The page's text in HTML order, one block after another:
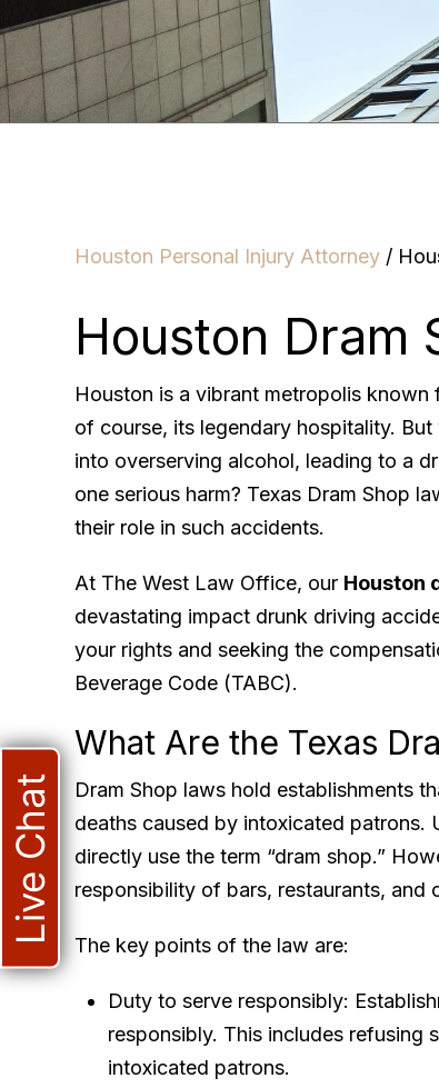
Houston Personal Injury Attorney /
Houston Dram
Houston is a vibrant metropolis
of course, its legendary hospitality.
into overserving alcohol, leading to a
one serious harm? Texas Dram Shop
their role in such accidents.
At The West Law Office, our Houston
devastating impact drunk driving
your rights and seeking the
Beverage Code (TABC).
What Are the Texas
Dram Shop laws hold establishments
deaths caused by intoxicated patrons.
directly use the term “dram shop.”
responsibility of bars, restaurants, and
The key points of the law are:
Duty to serve responsibly:
responsibly. This includes refusing
intoxicated patrons.
Live Chat